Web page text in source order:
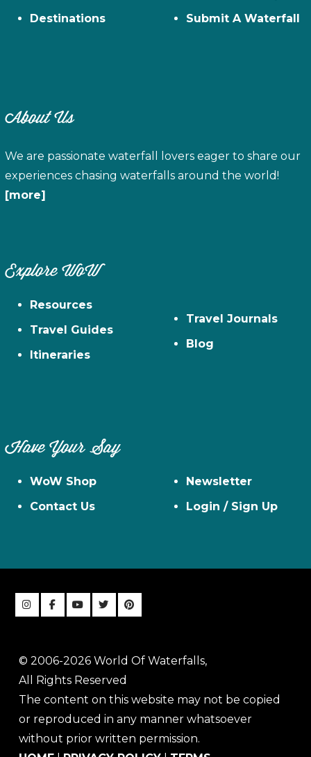
Destinations
Submit A Waterfall
About Us
We are passionate waterfall lovers eager to share our
experiences chasing waterfalls around the world!
[more]
Explore WoW
Resources
Travel Guides
Itineraries
Travel Journals
Blog
Have Your Say
WoW Shop
Contact Us
Newsletter
Login / Sign Up
© 2006-2026 World Of Waterfalls,
All Rights Reserved
The content on this website may not be copied
or reproduced in any manner whatsoever
without prior written permission.